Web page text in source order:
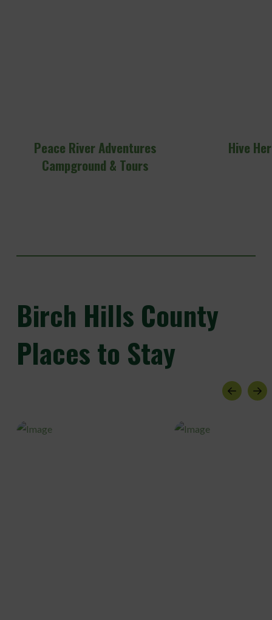
Peace River Adventures
Campground & Tours
Hive
Birch Hills County
Places to Stay